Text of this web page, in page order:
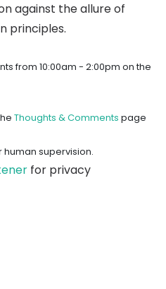
against the allure of
principles.
from 10:00am - 2:00pm on the
Thoughts & Comments page
human supervision.
for privacy